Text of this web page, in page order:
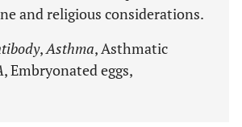
and religious considerations.
,Asthma, Asthmatic
, Embryonated eggs,